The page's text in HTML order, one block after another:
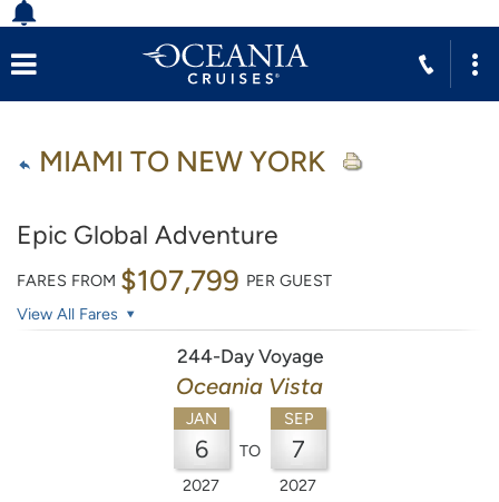
MIAMI TO NEW YORK
Epic Global Adventure
FARES FROM $107,799 PER GUEST
View All Fares
244-Day Voyage
Oceania Vista
JAN
6
2027
TO
SEP
7
2027